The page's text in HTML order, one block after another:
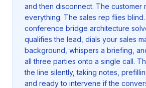
and then disconnect. The customer
everything. The sales rep flies
conference bridge architecture
qualifies the lead, dials your sales
background, whispers a briefing,
all three parties onto a single call.
the line silently, taking notes,
and ready to intervene if the